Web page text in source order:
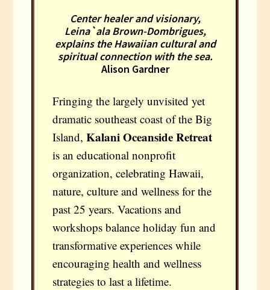
Center healer and visionary,
Leina`ala Brown-Dombrigues,
explains the Hawaiian cultural and
spiritual connection with the sea.
Alison Gardner
Fringing the largely unvisited yet
dramatic southeast coast of the Big
Island,Kalani Oceanside Retreat
is an educational nonprofit
organization, celebrating Hawaii,
nature, culture and wellness for the
past 25 years. Vacations and
workshops balance holiday fun and
transformative experiences while
encouraging health and wellness
strategies to last a lifetime.